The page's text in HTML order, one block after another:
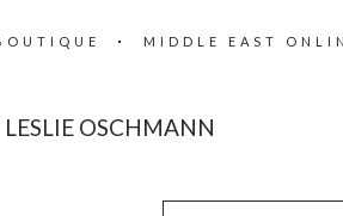
MIDDLE EAST
OSCHMANN